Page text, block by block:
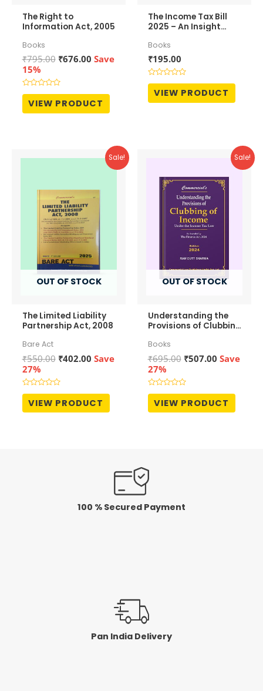
The Right to
Information Act, 2005
Books
₹795.00 Original
was:
₹795.00.
₹676.00Current
Save
15%
Rated
out
of
VIEW PRODUCT
The Income Tax Bill
2025 – An Insight
Books
₹195.00
Rated
out
of
VIEW PRODUCT
Sale!
OUT OF STOCK
The Limited Liability
Partnership Act, 2008
Bare Act
₹550.00 Original
was:
₹550.00.
₹402.00Current
Save
27%
Rated
out
of
VIEW PRODUCT
Sale!
OUT OF STOCK
Understanding the
Provisions of Clubbing
Books
₹695.00 Original
was:
₹695.00.
₹507.00Current
Save
27%
Rated
out
of
VIEW PRODUCT
100 % Secured Payment
Pan India Delivery